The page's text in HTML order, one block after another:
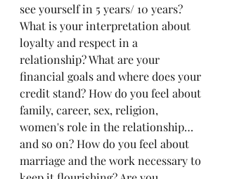
see yourself in 5 years/ 10 years?
What is your interpretation about
loyalty and respect in a
relationship? What are your
financial goals and where does your
credit stand? How do you feel about
family, career, sex, religion,
women's role in the relationship…
and so on? How do you feel about
marriage and the work necessary to